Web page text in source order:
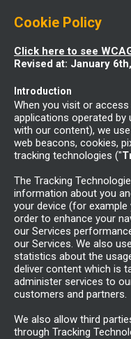
Cookie Policy
Click here to see
Revised at: January
Introduction
When you visit or
applications operated by
with our content), we
web beacons, cookies,
tracking technologies ("
The Tracking
information about you
your device (for
order to enhance your
our Services
our Services. We also
statistics about the
deliver content which is
administer services to
customers and partners.
We also allow third
through Tracking